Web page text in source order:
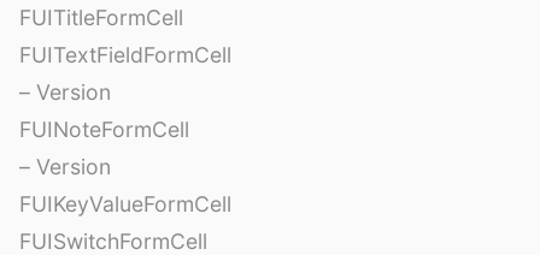
FUITitleFormCell
FUITextFieldFormCell
– Version
FUINoteFormCell
– Version
FUIKeyValueFormCell
FUISwitchFormCell